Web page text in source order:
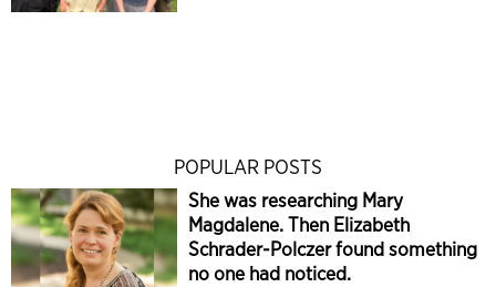
POPULAR POSTS
She was researching Mary
Magdalene. Then Elizabeth
Schrader-Polczer found something
no one had noticed.